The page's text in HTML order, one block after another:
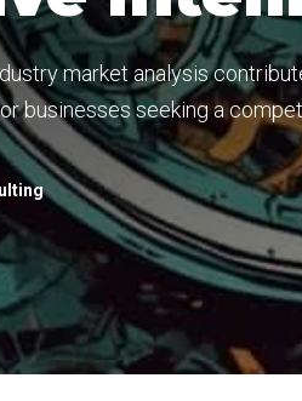
market analysis
businesses seeking a